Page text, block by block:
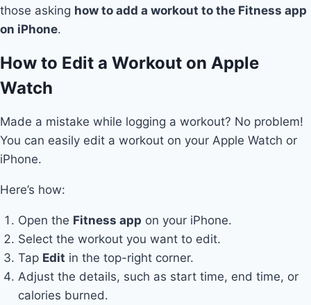
those asking how to add a workout to the Fitness app
on iPhone.
How to Edit a Workout on Apple
Watch
Made a mistake while logging a workout? No problem!
You can easily edit a workout on your Apple Watch or
iPhone.
Here’s how:
Open the Fitness app on your iPhone.
Select the workout you want to edit.
Tap Edit in the top-right corner.
Adjust the details, such as start time, end time, or
calories burned.